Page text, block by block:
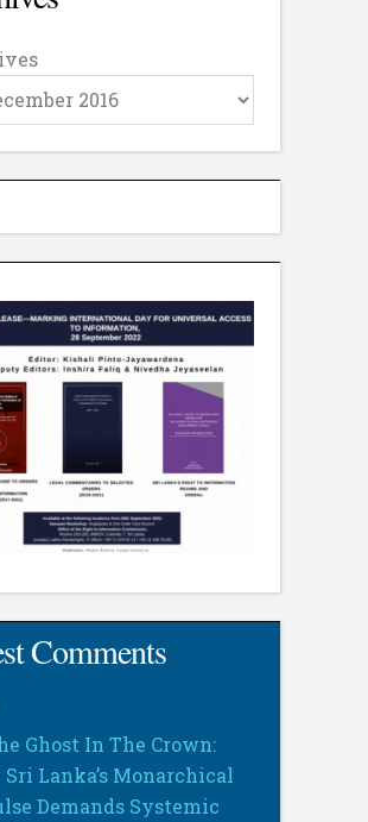
Comments
Ghost In The Crown:
Lanka’s Monarchical
Demands Systemic